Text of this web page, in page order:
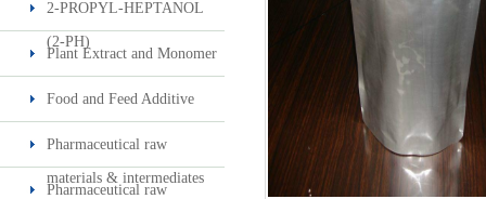
2-PROPYL-HEPTANOL
(2-PH)
Plant Extract and Monomer
Food and Feed Additive
Pharmaceutical raw
materials & intermediates
Pharmaceutical raw
Surfactin